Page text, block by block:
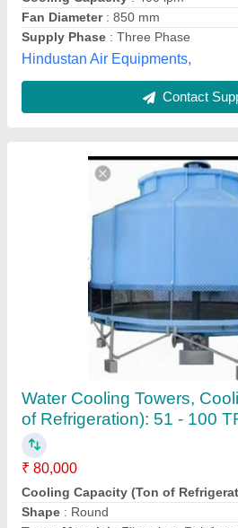
Tower Material
: Fiberglass
Type of Cooling Tower: Induced
Mahavir Enterprises, Ludhiana,
Contact
FRP Induced Draft Round
₹ 80,000
Recommended Order Quantity
Shape
: Round
Supply Phase : Three Phase